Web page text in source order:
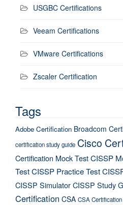
USGBC Certifications
Veeam Certifications
VMware Certifications
Zscaler Certification
Tags
Adobe Certification Broadcom
certification study guide Cisco
Certification Mock TestCISSP
TestCISSP Practice Test
CISSP SimulatorCISSP Study
Certification CSA CSA Certification